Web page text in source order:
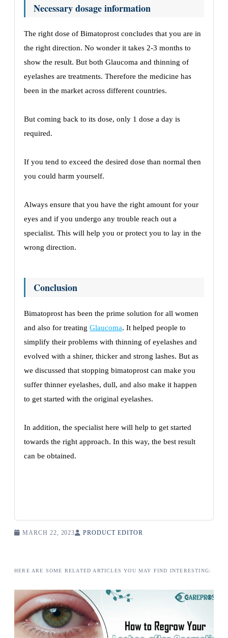
Necessary dosage information
The right dose of Bimatoprost concludes that you are in
the right direction. No wonder it takes 2-3 months to
show the result. But both Glaucoma and thinning of
eyelashes are treatments. Therefore the medicine has
been in the market across different countries.
But coming back to its dose, only 1 dose a day is
required.
If you tend to exceed the desired dose than normal then
you could harm yourself.
Always ensure that you have the right amount for your
eyes and if you undergo any trouble reach out a
specialist. This will help you or protect you to lay in the
wrong direction.
Conclusion
Bimatoprost has been the prime solution for all women
and also for treating Glaucoma. It helped people to
simplify their problems with thinning of eyelashes and
evolved with a shiner, thicker and strong lashes. But as
we discussed that stopping bimatoprost can make you
suffer thinner eyelashes, dull, and also make it happen
to get started with the original eyelashes.
In addition, the specialist here will help to get started
towards the right approach. In this way, the best result
can be obtained.
MARCH 22, 2023 PRODUCT EDITOR
HERE ARE SOME RELATED ARTICLES YOU MAY FIND INTERESTING: